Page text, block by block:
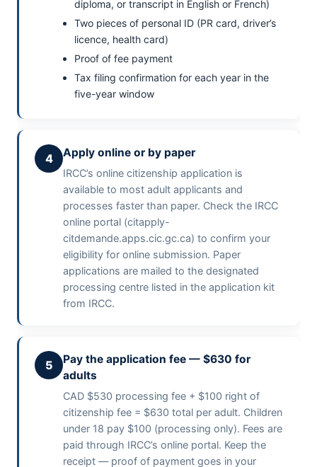
diploma, or transcript in English or French)
Two pieces of personal ID (PR card, driver’s
licence, health card)
Proof of fee payment
Tax filing confirmation for each year in the
five-year window
4 Apply online or by paper
IRCC’s online citizenship application is
available to most adult applicants and
processes faster than paper. Check the IRCC
online portal (citapply-
citdemande.apps.cic.gc.ca) to confirm your
eligibility for online submission. Paper
applications are mailed to the designated
processing centre listed in the application kit
from IRCC.
5
Pay the application fee — $630 for
adults
CAD $530 processing fee + $100 right of
citizenship fee = $630 total per adult. Children
under 18 pay $100 (processing only). Fees are
paid through IRCC’s online portal. Keep the
receipt — proof of payment goes in your